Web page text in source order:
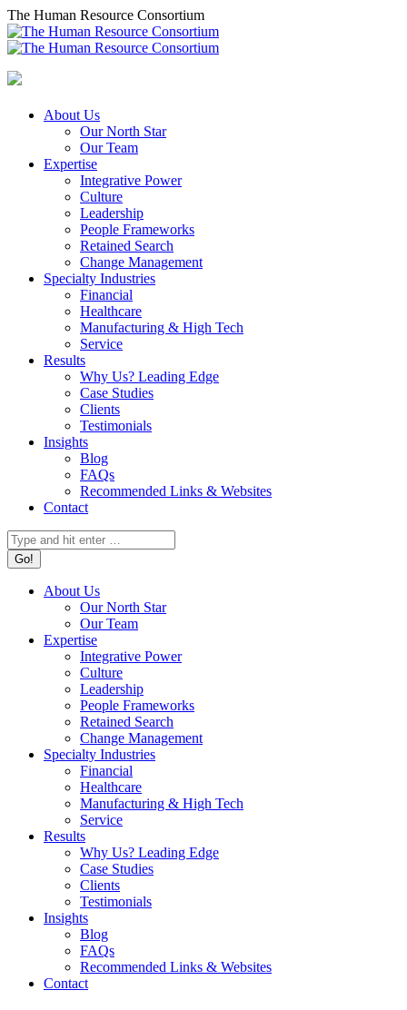
Skip
to
content
The Human Resource Consortium
About Us
Our North Star
Our Team
Expertise
Integrative Power
Culture
Leadership
People Frameworks
Retained Search
Change Management
Specialty Industries
Financial
Healthcare
Manufacturing & High Tech
Service
Results
Why Us? Leading Edge
Case Studies
Clients
Testimonials
Insights
Blog
FAQs
Recommended Links & Websites
Contact
Search:
About Us
Our North Star
Our Team
Expertise
Integrative Power
Culture
Leadership
People Frameworks
Retained Search
Change Management
Specialty Industries
Financial
Healthcare
Manufacturing & High Tech
Service
Results
Why Us? Leading Edge
Case Studies
Clients
Testimonials
Insights
Blog
FAQs
Recommended Links & Websites
Contact